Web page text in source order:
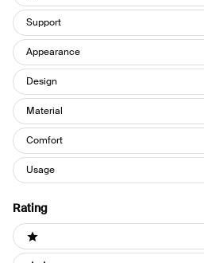
Support
Appearance
Design
Material
Comfort
Usage
Rating
Ratings
1 stars